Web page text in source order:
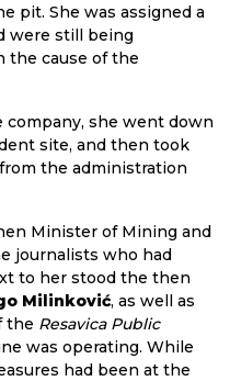
pit. She was assigned a
were still being
the cause of the
she went down
site, and then took
the administration
Minister of Mining and
journalists who had
to her stood the then
Milinković, as well as
the Resavica Public
was operating. While
had been at the